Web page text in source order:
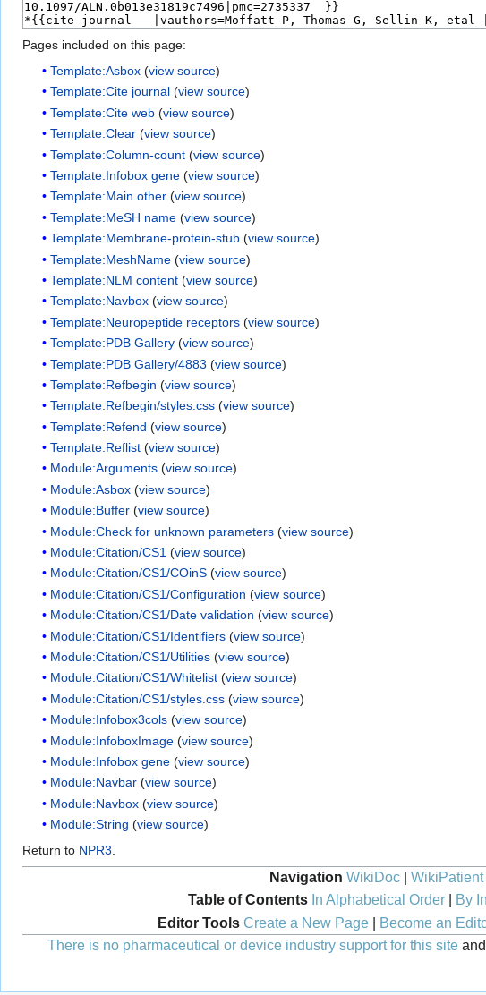
Pages included on this page:
Template:Asbox (view source)
Template:Cite journal (view source)
Template:Cite web (view source)
Template:Clear (view source)
Template:Column-count (view source)
Template:Infobox gene (view source)
Template:Main other (view source)
Template:MeSH name (view source)
Template:Membrane-protein-stub (view source)
Template:MeshName (view source)
Template:NLM content (view source)
Template:Navbox (view source)
Template:Neuropeptide receptors (view source)
Template:PDB Gallery (view source)
Template:PDB Gallery/4883 (view source)
Template:Refbegin (view source)
Template:Refbegin/styles.css (view source)
Template:Refend (view source)
Template:Reflist (view source)
Module:Arguments (view source)
Module:Asbox (view source)
Module:Buffer (view source)
Module:Check for unknown parameters (view source)
Module:Citation/CS1 (view source)
Module:Citation/CS1/COinS (view source)
Module:Citation/CS1/Configuration (view source)
Module:Citation/CS1/Date validation (view source)
Module:Citation/CS1/Identifiers (view source)
Module:Citation/CS1/Utilities (view source)
Module:Citation/CS1/Whitelist (view source)
Module:Citation/CS1/styles.css (view source)
Module:Infobox3cols (view source)
Module:InfoboxImage (view source)
Module:Infobox gene (view source)
Module:Navbar (view source)
Module:Navbox (view source)
Module:String (view source)
Return to NPR3
Navigation WikiDoc WikiPatient|
Table of Contents In Alphabetical Order| By
Editor Tools Create a New Page| Become an
There is no pharmaceutical or device industry support for this site